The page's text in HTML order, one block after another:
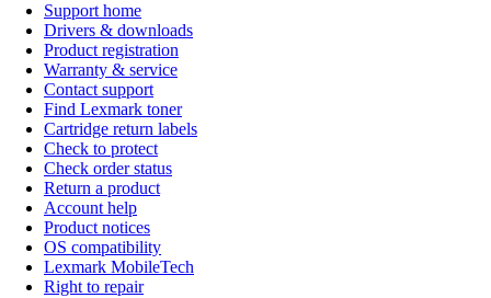
Support home
Drivers & downloads
Product registration
Warranty & service
Contact support
Find Lexmark toner
Cartridge return labels
Check to protect
Check order status
Return a product
Account help
Product notices
OS compatibility
Lexmark MobileTech
Right to repair